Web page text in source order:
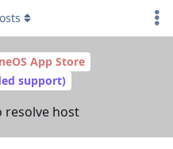
App Store
support)
resolve host